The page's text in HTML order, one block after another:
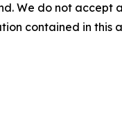
We do not
contained in